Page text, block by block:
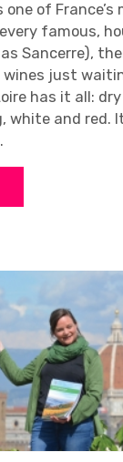
one of
famous,
Sancerre),
wines just
has it all:
white and red.